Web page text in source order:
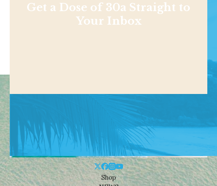
Get a Dose of 30a Straight to
Your Inbox
Shop